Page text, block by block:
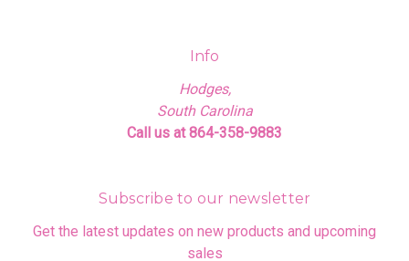
Info
Hodges,
South Carolina
Call us at 864-358-9883
Subscribe to our newsletter
Get the latest updates on new products and upcoming
sales